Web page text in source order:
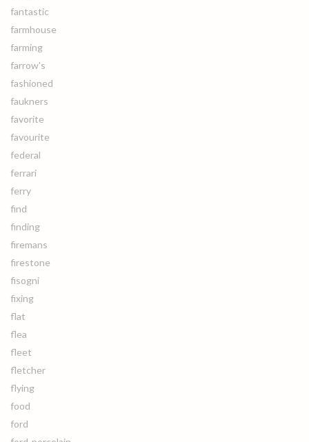
fantastic
farmhouse
farming
farrow's
fashioned
faukners
favorite
favourite
federal
ferrari
ferry
find
finding
firemans
firestone
fisogni
fixing
flat
flea
fleet
fletcher
flying
food
ford